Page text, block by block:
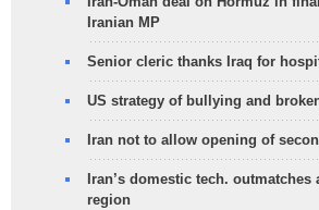
Iranian MP
Senior cleric thanks Iraq for
US strategy of bullying and
Iran not to allow opening of
Iran’s domestic tech.
region